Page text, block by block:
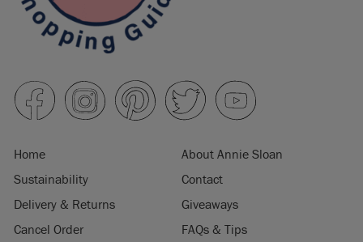
Home
About Annie Sloan
Sustainability
Contact
Delivery & Returns
Giveaways
Cancel Order
FAQs & Tips